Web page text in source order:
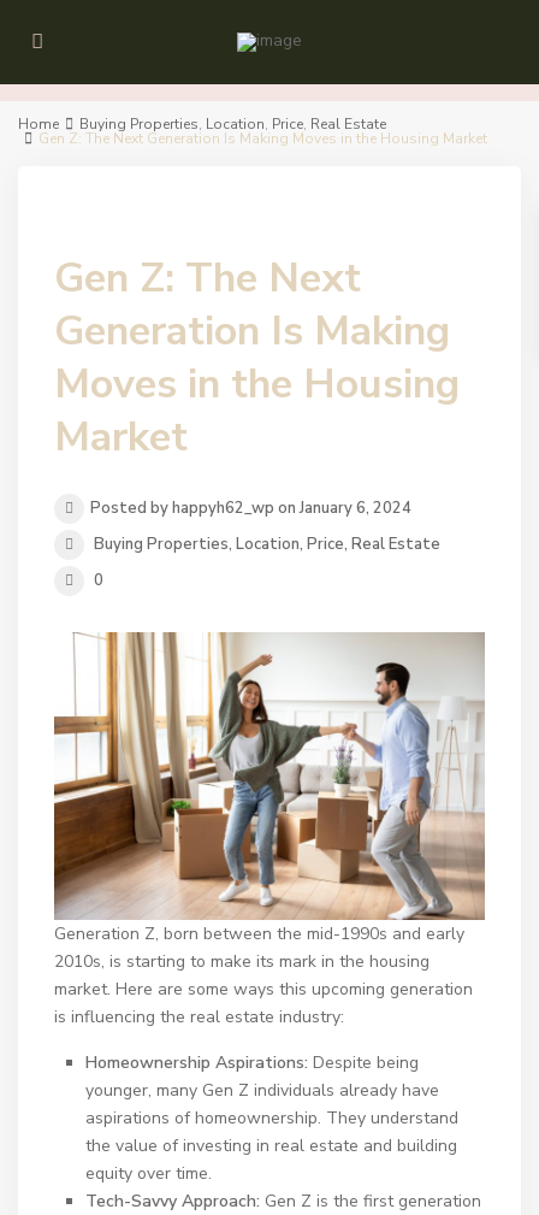
Home Buying Properties, Location, Price, Real Estate
Gen Z: The Next Generation Is Making Moves in the Housing Market
Gen Z: The Next
Generation Is Making
Moves in the Housing
Market
Posted by happyh62_wp on January 6, 2024
Buying Properties, Location, Price, Real Estate
0
Generation Z, born between the mid-1990s and early
2010s, is starting to make its mark in the housing
market. Here are some ways this upcoming generation
is influencing the real estate industry:
Homeownership Aspirations: Despite being
younger, many Gen Z individuals already have
aspirations of homeownership. They understand
the value of investing in real estate and building
equity over time.
Tech-Savvy Approach: Gen Z is the first generation